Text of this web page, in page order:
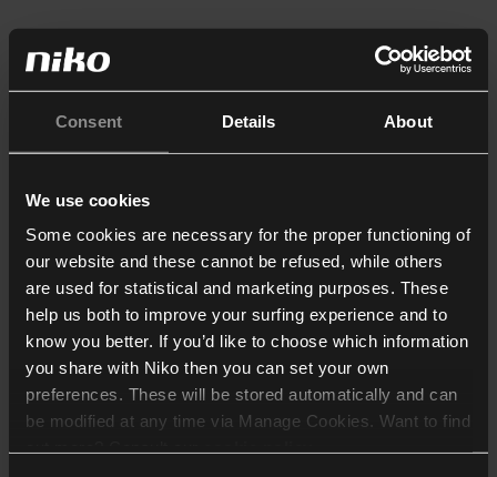
Consent Details About
We use cookies
Some cookies are necessary for the proper functioning of
our website and these cannot be refused, while others
are used for statistical and marketing purposes. These
help us both to improve your surfing experience and to
know you better. If you’d like to choose which information
you share with Niko then you can set your own
preferences. These will be stored automatically and can
be modified at any time via Manage Cookies. Want to find